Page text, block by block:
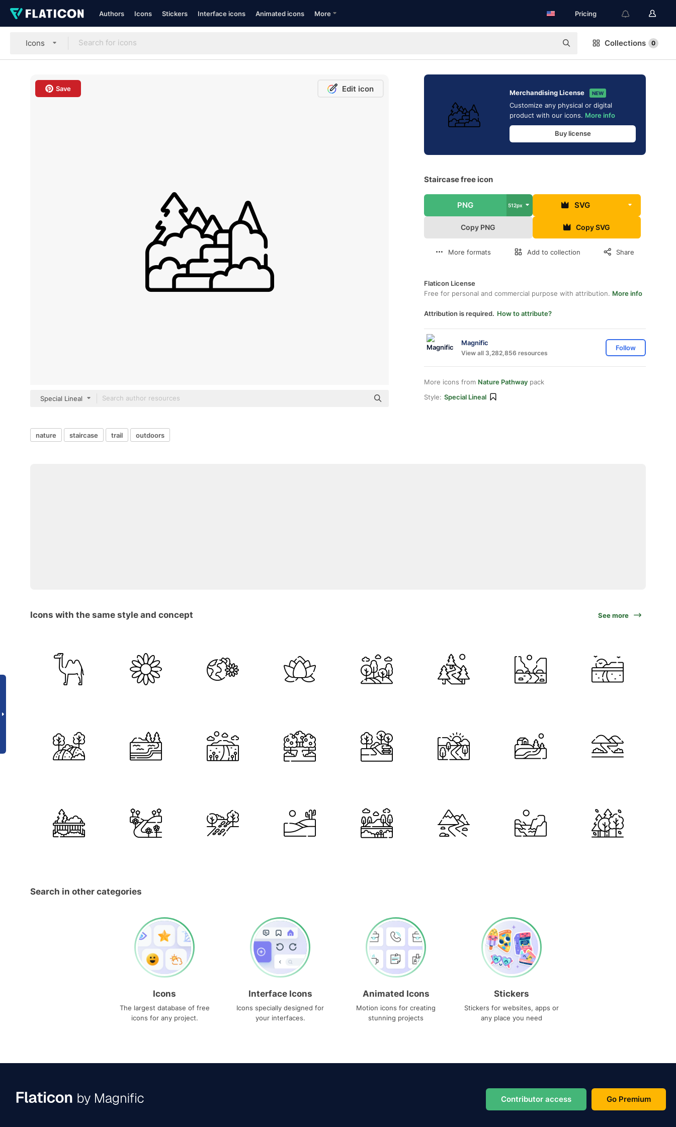
Authors Icons Stickers Interface icons Animated icons More Pricing
Icons Collections 0
Save Edit icon
Special Lineal
Merchandising License NEW
Customize any physical or digital
product with our icons. More info
Buy license
Staircase free icon
PNG 512px SVG
Copy PNG Copy SVG
More formats Add to collection Share
Flaticon License
Free for personal and commercial purpose with attribution. More info
Attribution is required. How to attribute?
Magnific
View all 3,282,856 resources
Follow
More icons from Nature Pathway pack
Style: Special Lineal
nature staircase trail outdoors
Icons with the same style and concept See more
Search in other categories
Icons
The largest database of free
icons for any project.
Interface Icons
Icons specially designed for
your interfaces.
Animated Icons
Motion icons for creating
stunning projects
Stickers
Stickers for websites, apps or
any place you need
Contributor access Go Premium